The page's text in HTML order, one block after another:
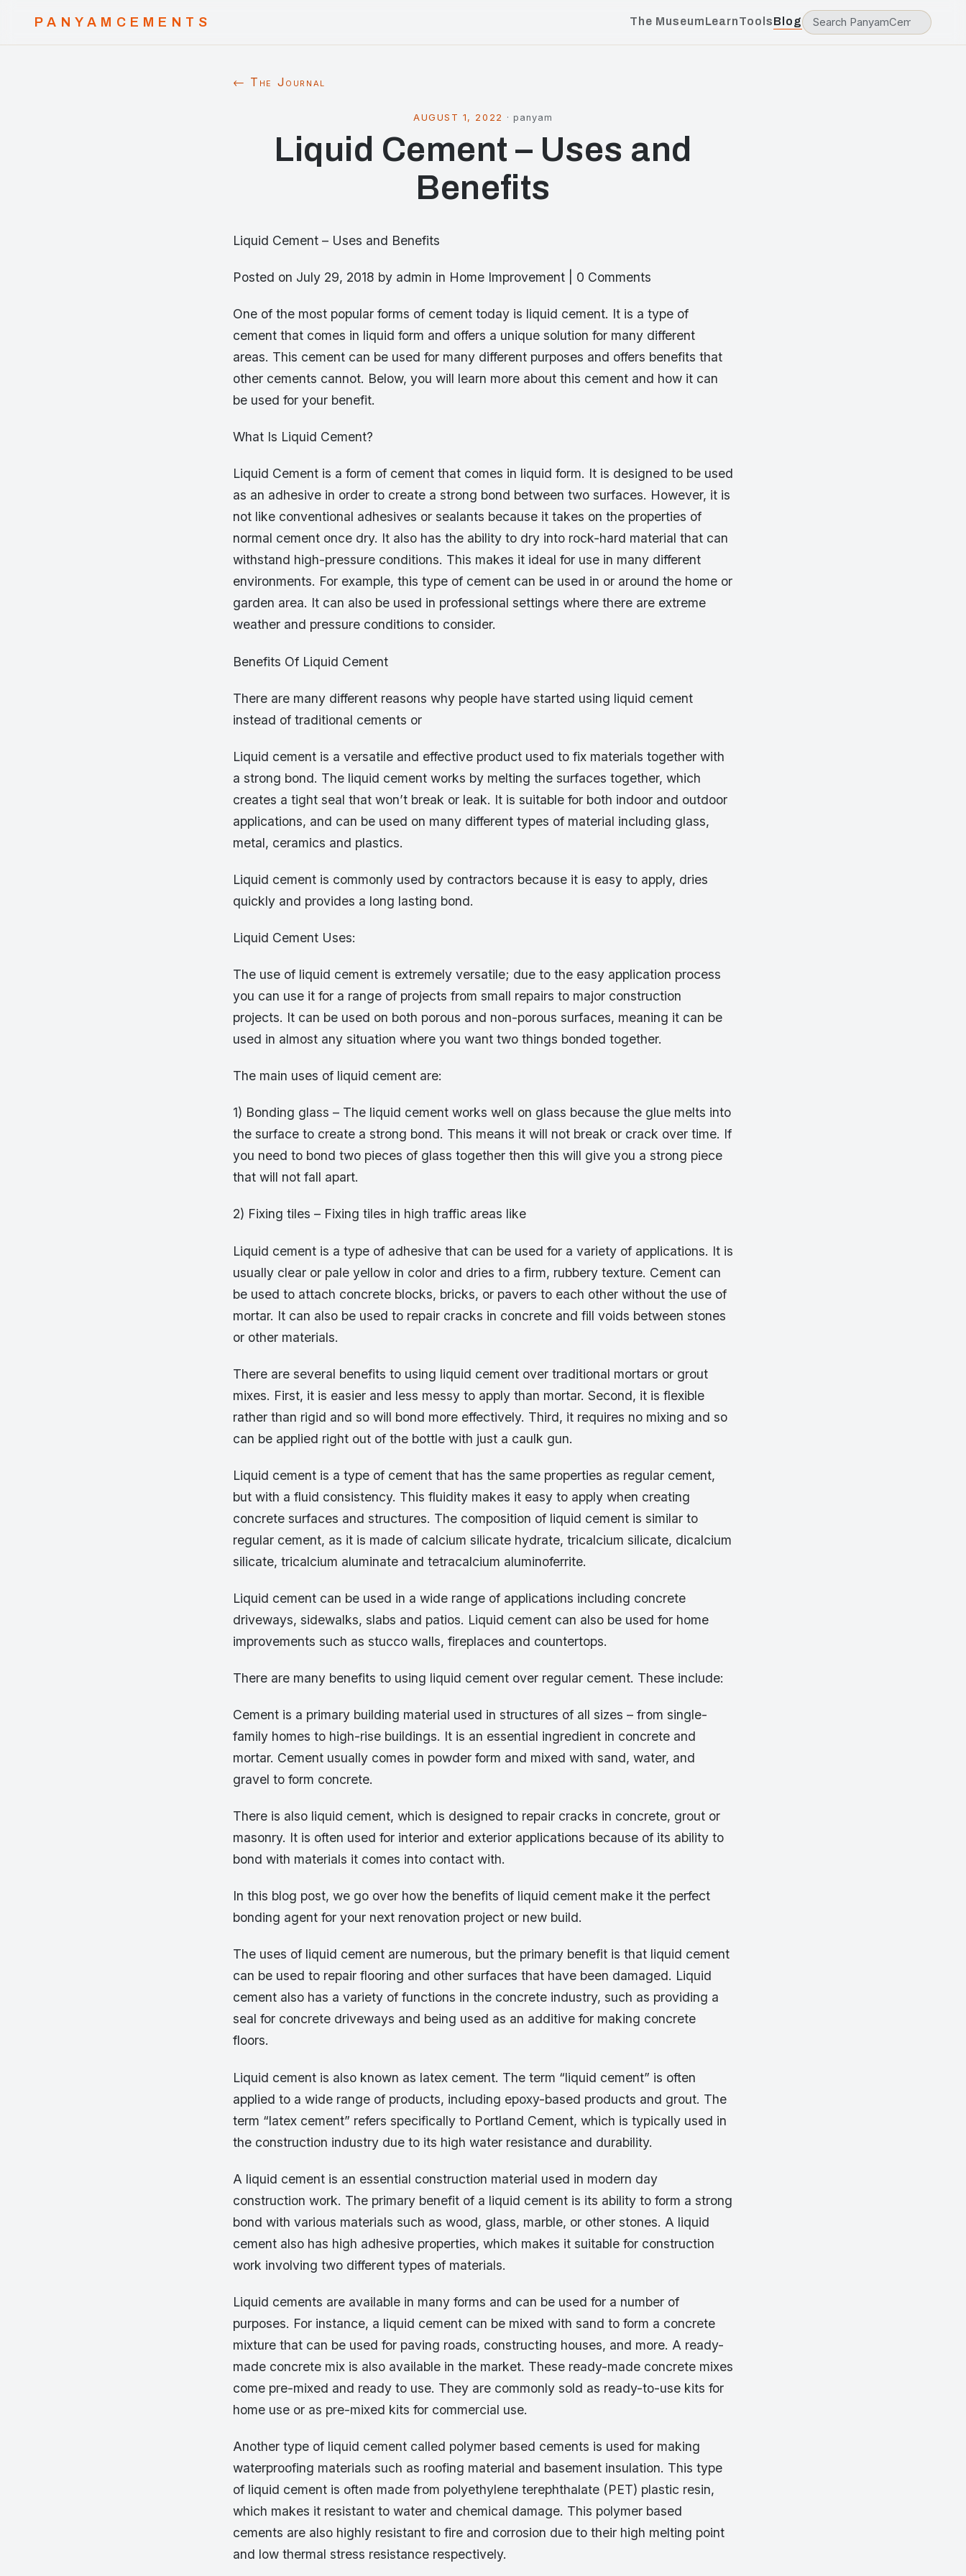
PANYAMCEMENTS The MuseumLearnToolsBlog
← The Journal
AUGUST 1, 2022 · panyam
Liquid Cement – Uses and
Benefits
Liquid Cement – Uses and Benefits
Posted on July 29, 2018 by admin in Home Improvement | 0 Comments
One of the most popular forms of cement today is liquid cement. It is a type of
cement that comes in liquid form and offers a unique solution for many different
areas. This cement can be used for many different purposes and offers benefits that
other cements cannot. Below, you will learn more about this cement and how it can
be used for your benefit.
What Is Liquid Cement?
Liquid Cement is a form of cement that comes in liquid form. It is designed to be used
as an adhesive in order to create a strong bond between two surfaces. However, it is
not like conventional adhesives or sealants because it takes on the properties of
normal cement once dry. It also has the ability to dry into rock-hard material that can
withstand high-pressure conditions. This makes it ideal for use in many different
environments. For example, this type of cement can be used in or around the home or
garden area. It can also be used in professional settings where there are extreme
weather and pressure conditions to consider.
Benefits Of Liquid Cement
There are many different reasons why people have started using liquid cement
instead of traditional cements or
Liquid cement is a versatile and effective product used to fix materials together with
a strong bond. The liquid cement works by melting the surfaces together, which
creates a tight seal that won’t break or leak. It is suitable for both indoor and outdoor
applications, and can be used on many different types of material including glass,
metal, ceramics and plastics.
Liquid cement is commonly used by contractors because it is easy to apply, dries
quickly and provides a long lasting bond.
Liquid Cement Uses:
The use of liquid cement is extremely versatile; due to the easy application process
you can use it for a range of projects from small repairs to major construction
projects. It can be used on both porous and non-porous surfaces, meaning it can be
used in almost any situation where you want two things bonded together.
The main uses of liquid cement are:
1) Bonding glass – The liquid cement works well on glass because the glue melts into
the surface to create a strong bond. This means it will not break or crack over time. If
you need to bond two pieces of glass together then this will give you a strong piece
that will not fall apart.
2) Fixing tiles – Fixing tiles in high traffic areas like
Liquid cement is a type of adhesive that can be used for a variety of applications. It is
usually clear or pale yellow in color and dries to a firm, rubbery texture. Cement can
be used to attach concrete blocks, bricks, or pavers to each other without the use of
mortar. It can also be used to repair cracks in concrete and fill voids between stones
or other materials.
There are several benefits to using liquid cement over traditional mortars or grout
mixes. First, it is easier and less messy to apply than mortar. Second, it is flexible
rather than rigid and so will bond more effectively. Third, it requires no mixing and so
can be applied right out of the bottle with just a caulk gun.
Liquid cement is a type of cement that has the same properties as regular cement,
but with a fluid consistency. This fluidity makes it easy to apply when creating
concrete surfaces and structures. The composition of liquid cement is similar to
regular cement, as it is made of calcium silicate hydrate, tricalcium silicate, dicalcium
silicate, tricalcium aluminate and tetracalcium aluminoferrite.
Liquid cement can be used in a wide range of applications including concrete
driveways, sidewalks, slabs and patios. Liquid cement can also be used for home
improvements such as stucco walls, fireplaces and countertops.
There are many benefits to using liquid cement over regular cement. These include:
Cement is a primary building material used in structures of all sizes – from single-
family homes to high-rise buildings. It is an essential ingredient in concrete and
mortar. Cement usually comes in powder form and mixed with sand, water, and
gravel to form concrete.
There is also liquid cement, which is designed to repair cracks in concrete, grout or
masonry. It is often used for interior and exterior applications because of its ability to
bond with materials it comes into contact with.
In this blog post, we go over how the benefits of liquid cement make it the perfect
bonding agent for your next renovation project or new build.
The uses of liquid cement are numerous, but the primary benefit is that liquid cement
can be used to repair flooring and other surfaces that have been damaged. Liquid
cement also has a variety of functions in the concrete industry, such as providing a
seal for concrete driveways and being used as an additive for making concrete
floors.
Liquid cement is also known as latex cement. The term “liquid cement” is often
applied to a wide range of products, including epoxy-based products and grout. The
term “latex cement” refers specifically to Portland Cement, which is typically used in
the construction industry due to its high water resistance and durability.
A liquid cement is an essential construction material used in modern day
construction work. The primary benefit of a liquid cement is its ability to form a strong
bond with various materials such as wood, glass, marble, or other stones. A liquid
cement also has high adhesive properties, which makes it suitable for construction
work involving two different types of materials.
Liquid cements are available in many forms and can be used for a number of
purposes. For instance, a liquid cement can be mixed with sand to form a concrete
mixture that can be used for paving roads, constructing houses, and more. A ready-
made concrete mix is also available in the market. These ready-made concrete mixes
come pre-mixed and ready to use. They are commonly sold as ready-to-use kits for
home use or as pre-mixed kits for commercial use.
Another type of liquid cement called polymer based cements is used for making
waterproofing materials such as roofing material and basement insulation. This type
of liquid cement is often made from polyethylene terephthalate (PET) plastic resin,
which makes it resistant to water and chemical damage. This polymer based
cements are also highly resistant to fire and corrosion due to their high melting point
and low thermal stress resistance respectively.